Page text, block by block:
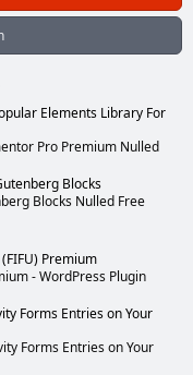
Elements Library For
Pro Premium Nulled
Blocks
Blocks Nulled Free
Premium
- WordPress Plugin
Forms Entries on Your
Forms Entries on Your